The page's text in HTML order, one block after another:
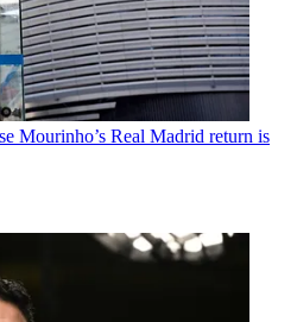
Mourinho’s Real Madrid return is